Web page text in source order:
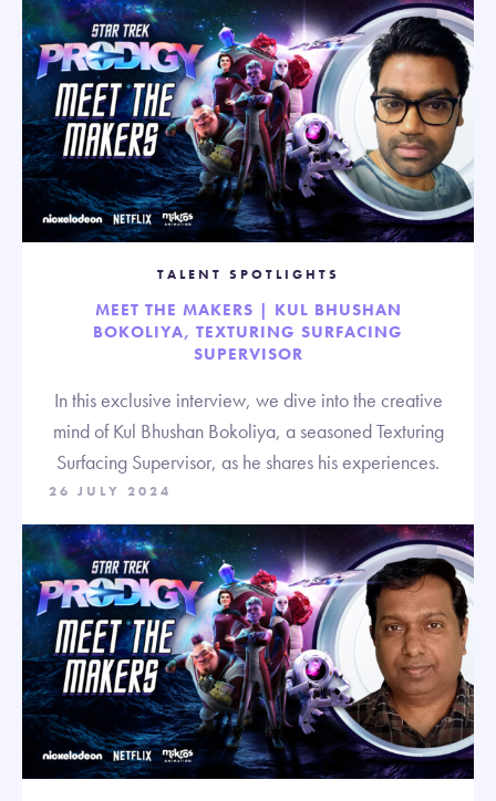
TALENT SPOTLIGHTS
MEET THE MAKERS | KUL BHUSHAN
BOKOLIYA, TEXTURING SURFACING
SUPERVISOR
In this exclusive interview, we dive into the creative
mind of Kul Bhushan Bokoliya, a seasoned Texturing
Surfacing Supervisor, as he shares his experiences.
26 JULY 2024